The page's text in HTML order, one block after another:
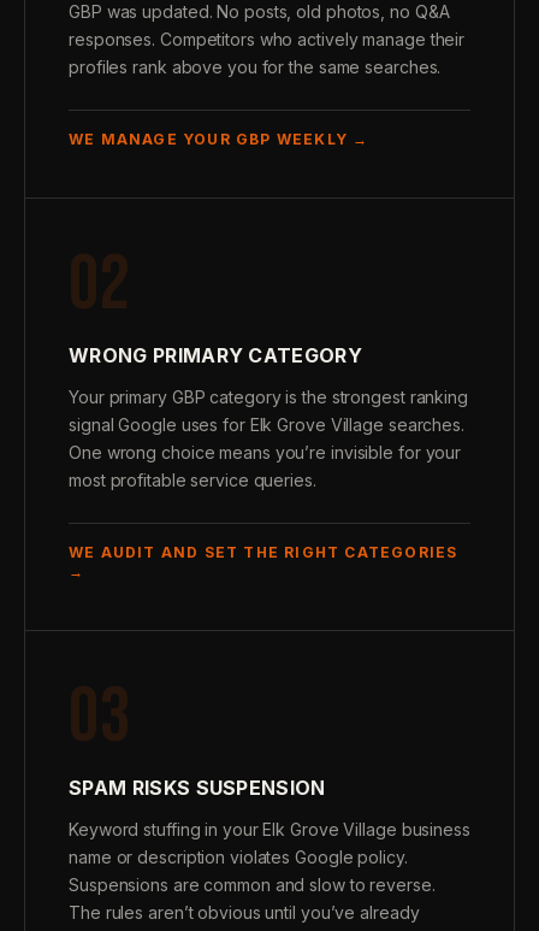
GBP was updated. No posts, old photos, no Q&A
responses. Competitors who actively manage their
profiles rank above you for the same searches.
WE MANAGE YOUR GBP WEEKLY →
02
WRONG PRIMARY CATEGORY
Your primary GBP category is the strongest ranking
signal Google uses for Elk Grove Village searches.
One wrong choice means you’re invisible for your
most profitable service queries.
WE AUDIT AND SET THE RIGHT CATEGORIES
→
03
SPAM RISKS SUSPENSION
Keyword stuffing in your Elk Grove Village business
name or description violates Google policy.
Suspensions are common and slow to reverse.
The rules aren’t obvious until you’ve already